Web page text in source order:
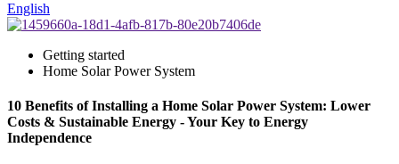
English
Getting started
Home Solar Power System
10 Benefits of Installing a Home Solar Power System: Lower
Costs & Sustainable Energy - Your Key to Energy
Independence